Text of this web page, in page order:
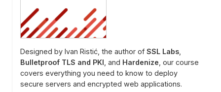
Designed by Ivan Ristić, the author of SSL Labs
Bulletproof TLS and PKI , and Hardenize , our course
covers everything you need to know to deploy
secure servers and encrypted web applications.